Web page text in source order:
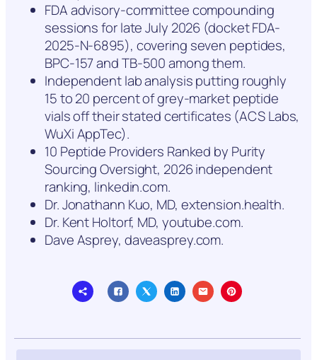
FDA advisory-committee compounding
sessions for late July 2026 (docket FDA-
2025-N-6895), covering seven peptides,
BPC-157 and TB-500 among them.
Independent lab analysis putting roughly
15 to 20 percent of grey-market peptide
vials off their stated certificates (ACS Labs,
WuXi AppTec).
10 Peptide Providers Ranked by Purity
Sourcing Oversight, 2026 independent
ranking, linkedin.com.
Dr. Jonathann Kuo, MD, extension.health.
Dr. Kent Holtorf, MD, youtube.com.
Dave Asprey, daveasprey.com.